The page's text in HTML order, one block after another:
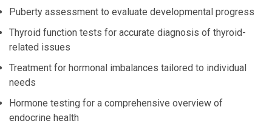
Puberty assessment to evaluate developmental progress
Thyroid function tests for accurate diagnosis of thyroid-
related issues
Treatment for hormonal imbalances tailored to individual
needs
Hormone testing for a comprehensive overview of
endocrine health